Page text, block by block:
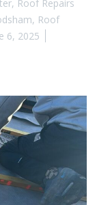
, Roof Repairs
, Roof
6, 2025